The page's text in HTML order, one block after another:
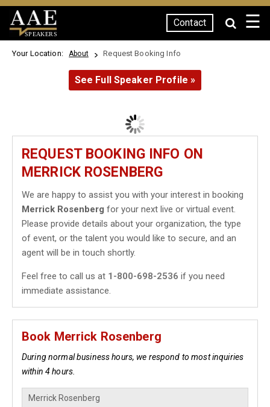
SPEAKERS
Contact ☰
Your Location: About Request Booking Info
See Full Speaker Profile »
REQUEST BOOKING INFO ON
MERRICK ROSENBERG
We are happy to assist you with your interest in booking
Merrick Rosenberg for your next live or virtual event.
Please provide details about your organization, the type
of event, or the talent you would like to secure, and an
agent will be in touch shortly.
Feel free to call us at 1-800-698-2536 if you need
immediate assistance.
Book Merrick Rosenberg
During normal business hours, we respond to most inquiries
within 4 hours.